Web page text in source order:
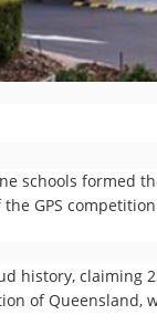
schools formed
GPS
history, claiming
of Queensland,